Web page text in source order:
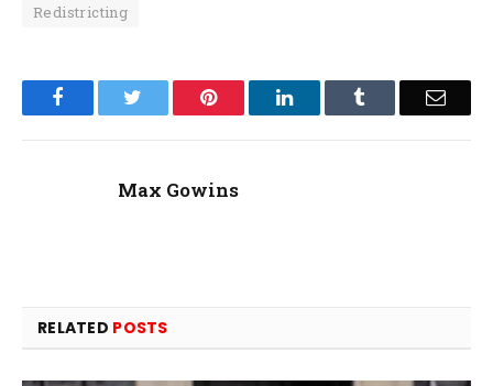
Redistricting
Facebook Pinterest LinkedIn Email
Max Gowins
RELATED POSTS